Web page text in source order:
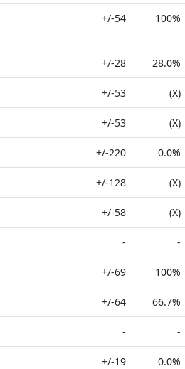
+/-54 100%
+/-28 28.0%
+/-53 (X)
+/-53 (X)
+/-220 0.0%
+/-128 (X)
+/-58 (X)
- -
+/-69 100%
+/-64 66.7%
- -
+/-19 0.0%